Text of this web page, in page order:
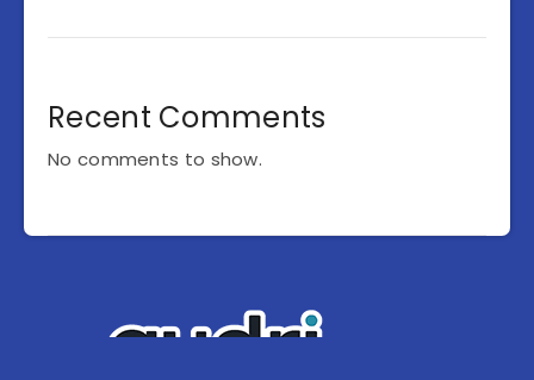
Recent Comments
No comments to show.